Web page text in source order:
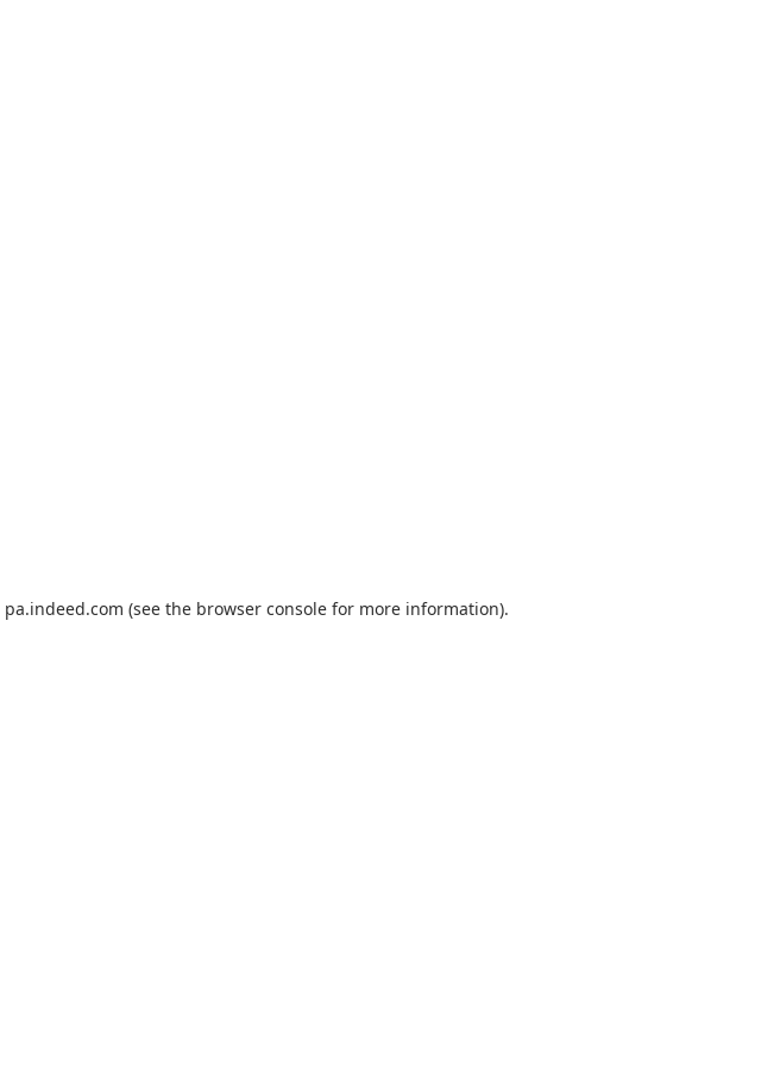
pa.indeed.com (see the browser console for more information).